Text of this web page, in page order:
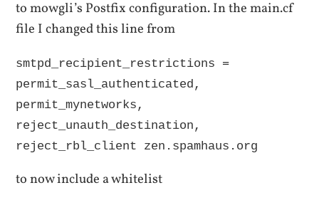
to mowgli’s Postfix configuration. In the main.cf
file I changed this line from
smtpd_recipient_restrictions =
permit_sasl_authenticated,
permit_mynetworks,
reject_unauth_destination,
reject_rbl_client zen.spamhaus.org
to now include a whitelist